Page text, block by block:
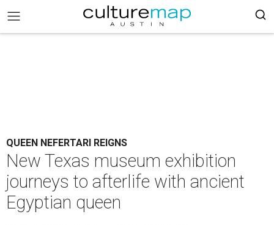
QUEEN NEFERTARI REIGNS
New Texas museum exhibition
journeys to afterlife with ancient
Egyptian queen